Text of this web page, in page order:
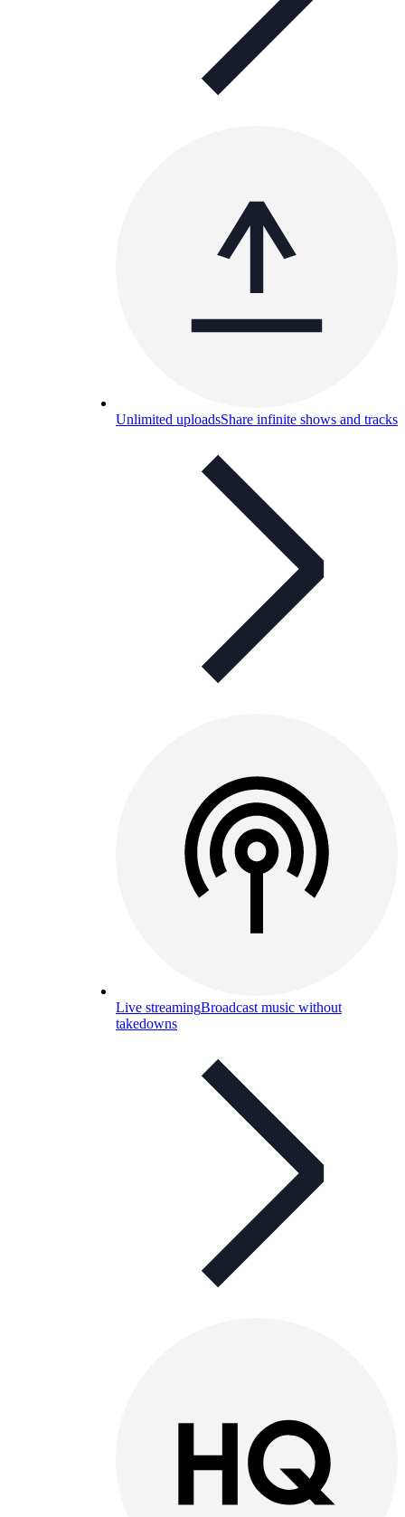
Unlimited uploadsShare infinite shows and tracks
Live streamingBroadcast music without
takedowns